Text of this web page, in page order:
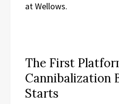
at Wellows.
The First
Cannibalization
Starts